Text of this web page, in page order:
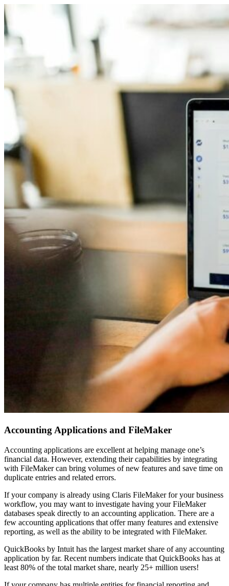
Accounting Applications and FileMaker
Accounting applications are excellent at helping manage one’s
financial data. However, extending their capabilities by integrating
with FileMaker can bring volumes of new features and save time on
duplicate entries and related errors.
If your company is already using Claris FileMaker for your business
workflow, you may want to investigate having your FileMaker
databases speak directly to an accounting application. There are a
few accounting applications that offer many features and extensive
reporting, as well as the ability to be integrated with FileMaker.
QuickBooks by Intuit has the largest market share of any accounting
application by far. Recent numbers indicate that QuickBooks has at
least 80% of the total market share, nearly 25+ million users!